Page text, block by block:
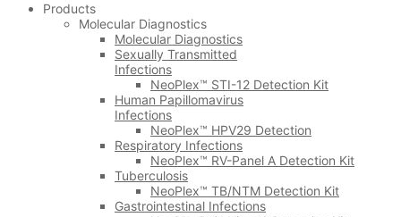
Products
Molecular Diagnostics
Molecular Diagnostics
Sexually Transmitted
Infections
NeoPlex™ STI-12 Detection Kit
Human Papillomavirus
Infections
NeoPlex™ HPV29 Detection
Respiratory Infections
NeoPlex™ RV-Panel A Detection Kit
Tuberculosis
NeoPlex™ TB/NTM Detection Kit
Gastrointestinal Infections